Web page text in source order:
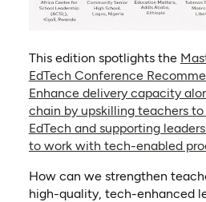
This edition spotlights the
EdTech Conference
Enhance delivery capacity
chain by upskilling teachers
EdTech and supporting
to work with tech-enabled
How can we strengthen
high-quality, tech-enhanced